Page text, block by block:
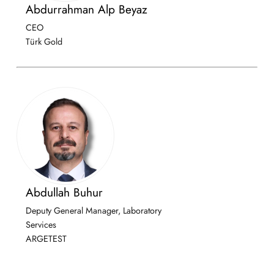
Abdurrahman Alp Beyaz
CEO
Türk Gold
Abdullah Buhur
Deputy General Manager, Laboratory
Services
ARGETEST